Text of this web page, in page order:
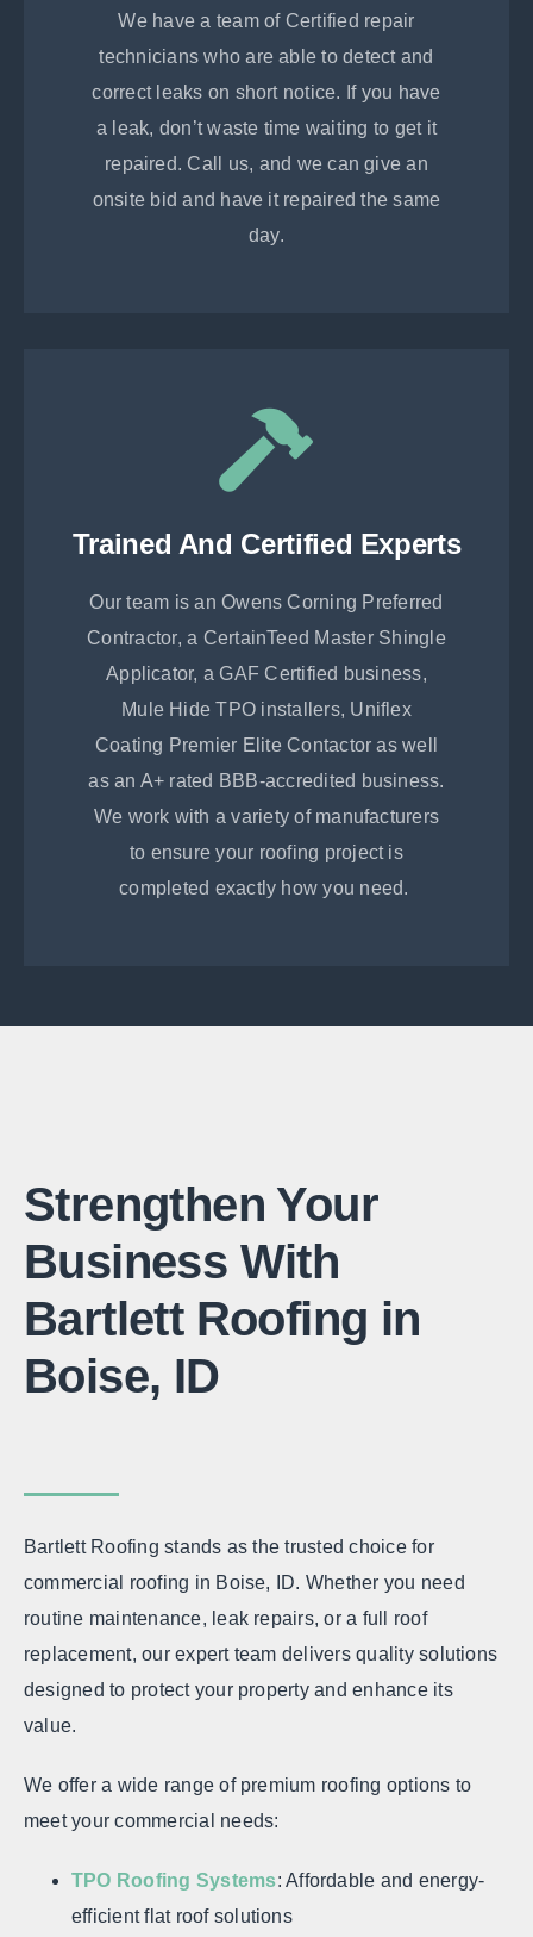
We have a team of Certified repair
technicians who are able to detect and
correct leaks on short notice. If you have
a leak, don’t waste time waiting to get it
repaired. Call us, and we can give an
onsite bid and have it repaired the same
day.
Trained And Certified Experts
Our team is an Owens Corning Preferred
Contractor, a CertainTeed Master Shingle
Applicator, a GAF Certified business,
Mule Hide TPO installers, Uniflex
Coating Premier Elite Contactor as well
as an A+ rated BBB-accredited business.
We work with a variety of manufacturers
to ensure your roofing project is
completed exactly how you need.
Strengthen Your
Business With
Bartlett Roofing in
Boise, ID
Bartlett Roofing stands as the trusted choice for
commercial roofing in Boise, ID. Whether you need
routine maintenance, leak repairs, or a full roof
replacement, our expert team delivers quality solutions
designed to protect your property and enhance its
value.
We offer a wide range of premium roofing options to
meet your commercial needs:
TPO Roofing Systems: Affordable and energy-
efficient flat roof solutions